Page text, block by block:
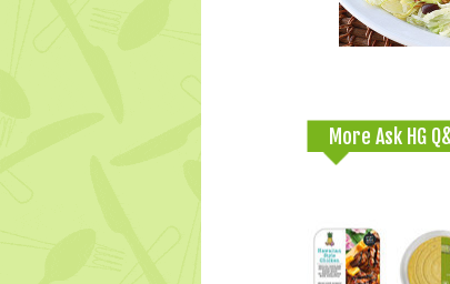
More Ask HG